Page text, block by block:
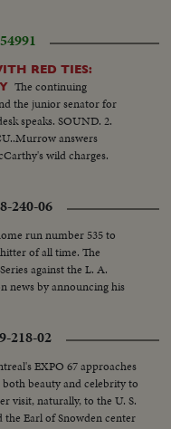
RED TIES:
The continuing
the junior senator for
speaks. SOUND. 2.
answers
wild charges.
240-06
run number 535 to
of all time. The
against the L. A.
news by announcing his
218-02
EXPO 67 approaches
beauty and celebrity to
visit, naturally, to the U. S.
Earl of Snowden center